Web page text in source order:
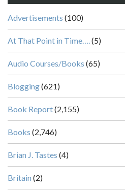
Advertisements (100)
At That Point in Time….(5)
Audio Courses/Books (65)
Blogging(621)
Book Report(2,155)
Books (2,746)
Brian J. Tastes (4)
Britain (2)